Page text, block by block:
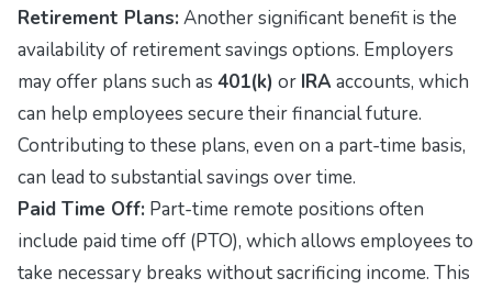
Retirement Plans: Another significant benefit is the
availability of retirement savings options. Employers
may offer plans such as 401(k) or IRA accounts, which
can help employees secure their financial future.
Contributing to these plans, even on a part-time basis,
can lead to substantial savings over time.
Paid Time Off: Part-time remote positions often
include paid time off (PTO), which allows employees to
take necessary breaks without sacrificing income. This